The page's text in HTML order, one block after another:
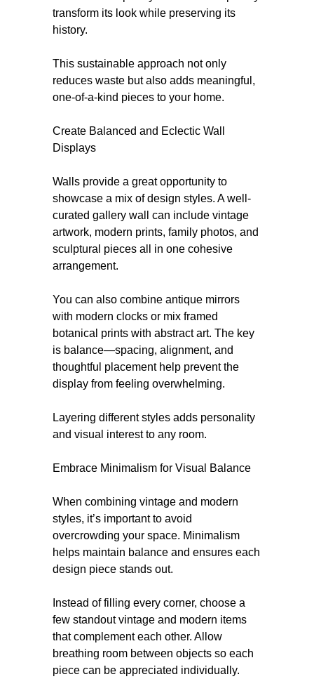
transform its look while preserving its
history.
This sustainable approach not only
reduces waste but also adds meaningful,
one-of-a-kind pieces to your home.
Create Balanced and Eclectic Wall
Displays
Walls provide a great opportunity to
showcase a mix of design styles. A well-
curated gallery wall can include vintage
artwork, modern prints, family photos, and
sculptural pieces all in one cohesive
arrangement.
You can also combine antique mirrors
with modern clocks or mix framed
botanical prints with abstract art. The key
is balance—spacing, alignment, and
thoughtful placement help prevent the
display from feeling overwhelming.
Layering different styles adds personality
and visual interest to any room.
Embrace Minimalism for Visual Balance
When combining vintage and modern
styles, it’s important to avoid
overcrowding your space. Minimalism
helps maintain balance and ensures each
design piece stands out.
Instead of filling every corner, choose a
few standout vintage and modern items
that complement each other. Allow
breathing room between objects so each
piece can be appreciated individually.